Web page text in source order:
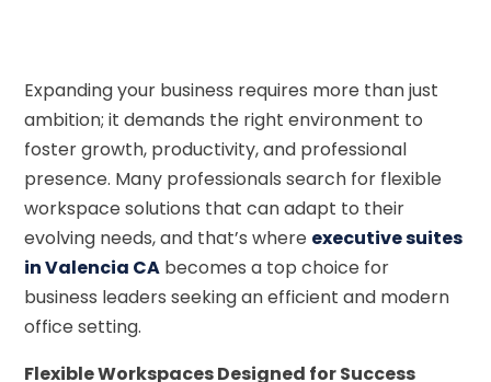
Expanding your business requires more than just
ambition; it demands the right environment to
foster growth, productivity, and professional
presence. Many professionals search for flexible
workspace solutions that can adapt to their
evolving needs, and that’s where executive suites
in Valencia CA becomes a top choice for
business leaders seeking an efficient and modern
office setting.
Flexible Workspaces Designed for Success